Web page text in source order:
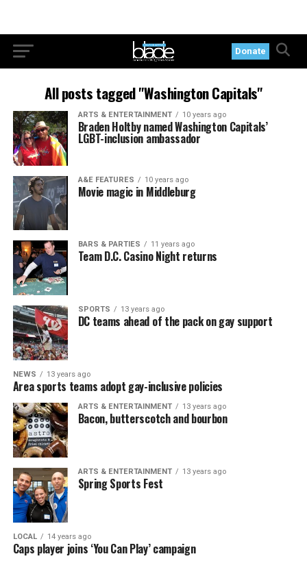
Donate
All posts tagged "Washington Capitals"
ARTS & ENTERTAINMENT 10 years ago
Braden Holtby named Washington Capitals’
LGBT-inclusion ambassador
A&E FEATURES 10 years ago
Movie magic in Middleburg
BARS & PARTIES 11 years ago
Team D.C. Casino Night returns
SPORTS 13 years ago
DC teams ahead of the pack on gay support
NEWS 13 years ago
Area sports teams adopt gay-inclusive policies
ARTS & ENTERTAINMENT 13 years ago
Bacon, butterscotch and bourbon
ARTS & ENTERTAINMENT 13 years ago
Spring Sports Fest
LOCAL 14 years ago
Caps player joins ‘You Can Play’ campaign